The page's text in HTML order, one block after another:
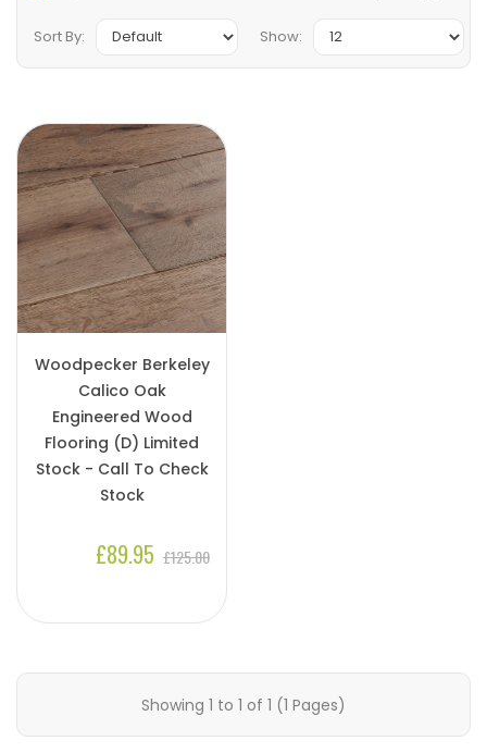
Sort By: Show:
Woodpecker Berkeley
Calico Oak
Engineered Wood
Flooring (D) Limited
Stock - Call To Check
Stock
£89.95 £125.00
Showing 1 to 1 of 1 (1 Pages)